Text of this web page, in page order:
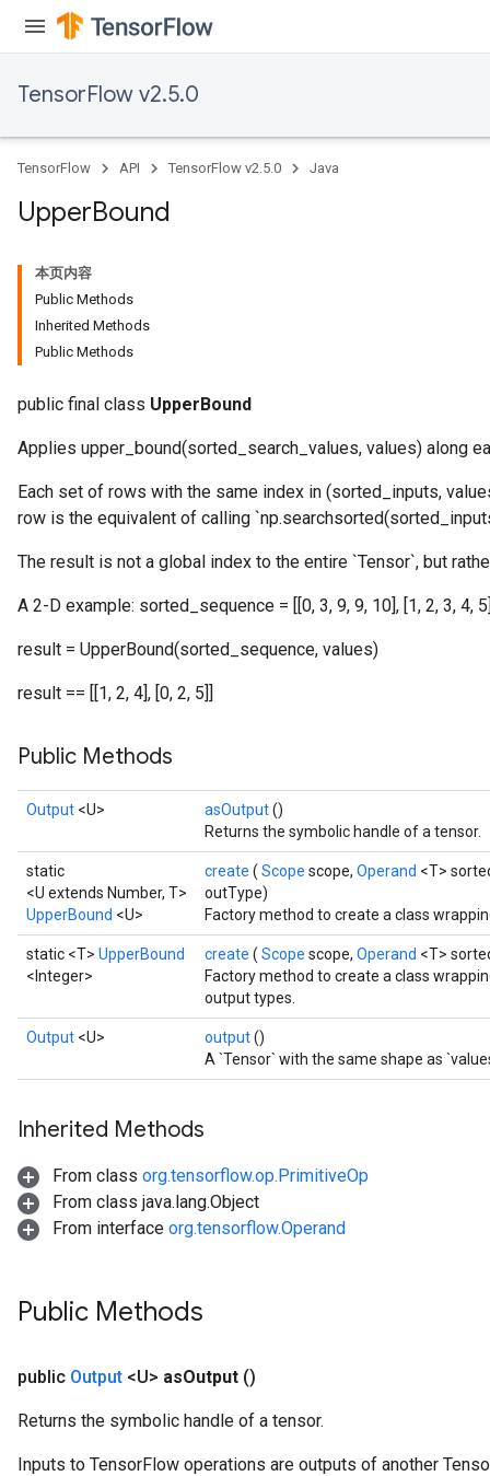
TensorFlow v2.5.0
TensorFlow API TensorFlow v2.5.0 Java
UpperBound
本页内容
Public Methods
Inherited Methods
Public Methods
public final class UpperBound
Applies upper_bound(sorted_search_values, values) along
Each set of rows with the same index in (sorted_inputs,
row is the equivalent of calling
The result is not a global index to the entire `Tensor`, but
A 2-D example: sorted_sequence = [[0, 3, 9, 9, 10], [1, 2, 3, 4,
result = UpperBound(sorted_sequence, values)
result == [[1, 2, 4], [0, 2, 5]]
Public Methods
Output <U> asOutput()
Returns the symbolic handle of a tensor.
static
<U extends Number, T>
UpperBound <U>
create ( Scope scope, Operand <T>
outType)
Factory method to create a class
static <T> UpperBound
<Integer>
create ( Scope scope, Operand <T>
Factory method to create a class
output types.
Output <U> output()
A `Tensor` with the same shape as
Inherited Methods
From class org.tensorflow.op.PrimitiveOp
From class java.lang.Object
From interface org.tensorflow.Operand
Public Methods
public Output <U> asOutput ()
Returns the symbolic handle of a tensor.
Inputs to TensorFlow operations are outputs of another